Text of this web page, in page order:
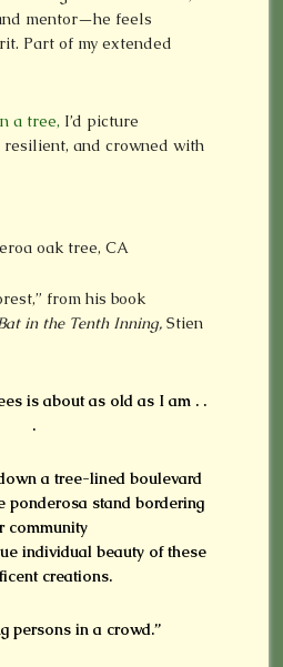
mentor—he feels
Part of my extended
a tree, I’d picture
resilient, and crowned with
oak tree, CA
from his book
in the Tenth Inning, Stien
is about as old as I am . .
.
a tree-lined boulevard
ponderosa stand bordering
community
individual beauty of these
creations.
persons in a crowd.”